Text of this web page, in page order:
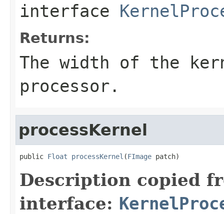
interface
Returns:
The width of the
processor.
processKernel
public Float processKernel (FImage patch)
Description copied
interface: